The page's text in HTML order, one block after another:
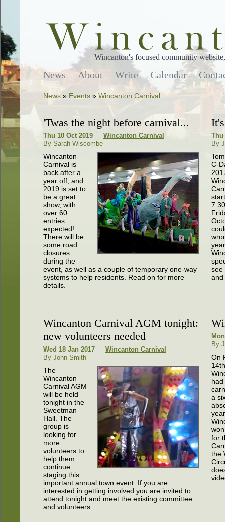
Wincanton's focused community
News About Write Calendar
News » Events » Wincanton Carnival
'Twas the night before carnival...
Thu 10 Oct 2019
Wincanton Carnival
By Sarah Wiscombe
Wincanton
Carnival is
back after a
year off, and
2019 is set to
be a great
show, with
over 60
entries
expected!
There will be
some road
closures
during the
event, as well as a couple of temporary one-way
systems to help residents. Read on for more
details.
Thu
By
C-
see
and
Wincanton Carnival AGM tonight:
new volunteers needed
Wed 18 Jan 2017
Wincanton Carnival
By John Smith
The
Wincanton
Carnival AGM
will be held
tonight in the
Sweetman
Hall. The
group is
looking for
more
volunteers to
help them
continue
staging this
important annual town event. If you are
interested in getting involved you are invited to
attend tonight and meet the existing committee
and volunteers.
By
On
a
year
for
the